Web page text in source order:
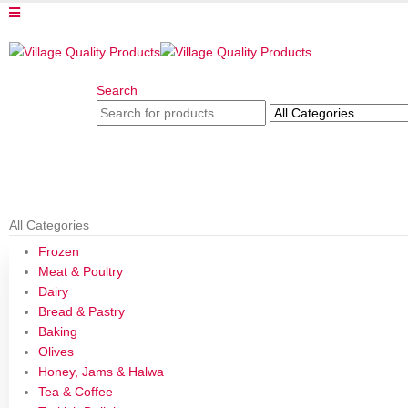
Search
All Categories
Frozen
Meat & Poultry
Dairy
Bread & Pastry
Baking
Olives
Honey, Jams & Halwa
Tea & Coffee